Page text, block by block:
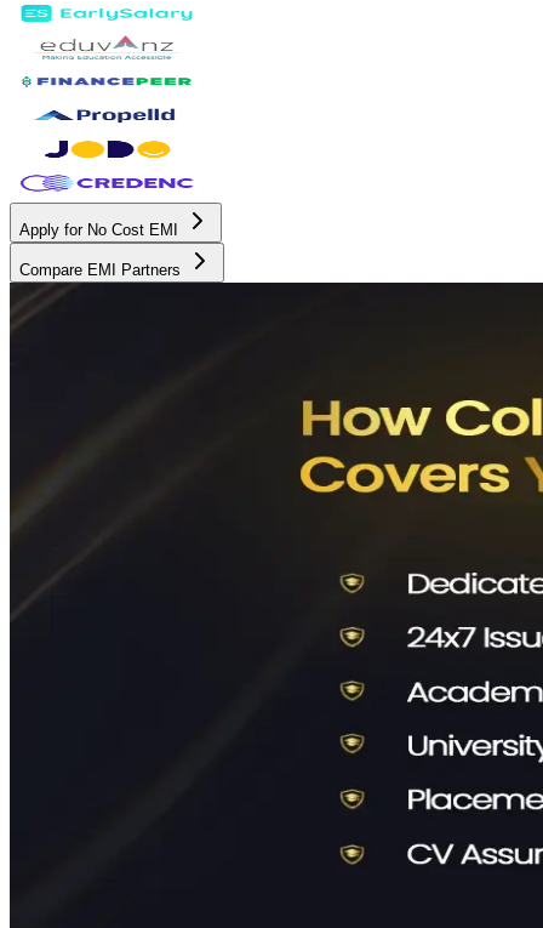
Apply for No Cost EMI
Compare EMI Partners